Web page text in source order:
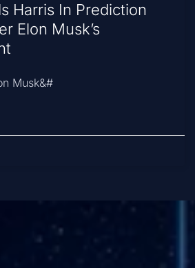
Harris In Prediction
Elon Musk’s
Musk&#